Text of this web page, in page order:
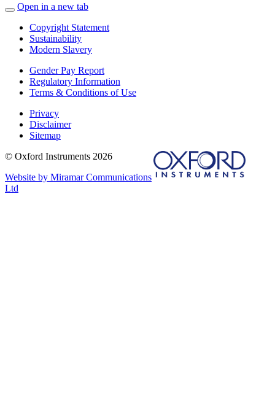
Open in a new tab
Copyright Statement
Sustainability
Modern Slavery
Gender Pay Report
Regulatory Information
Terms & Conditions of Use
Privacy
Disclaimer
Sitemap
© Oxford Instruments 2026
Website by Miramar Communications
Ltd